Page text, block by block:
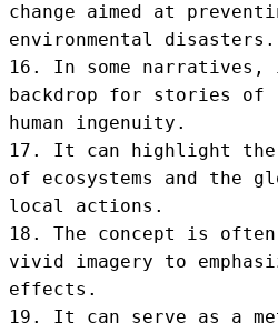
change aimed at
environmental disasters.
16. In some
backdrop for stories of
human ingenuity.
17. It can highlight the
of ecosystems and the
local actions.
18. The concept is
vivid imagery to
effects.
19. It can serve as a